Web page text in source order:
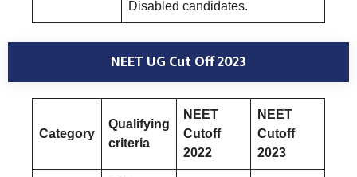
Disabled candidates.
NEET UG Cut Off 2023
Category
Qualifying
criteria
NEET
Cutoff
2022
NEET
Cutoff
2023